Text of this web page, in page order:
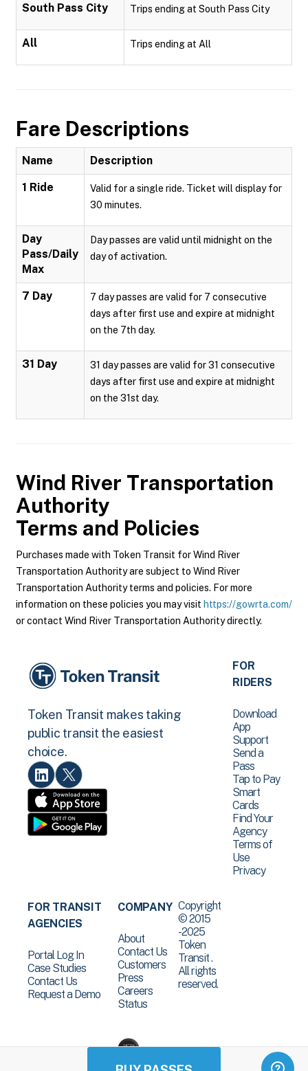
South Pass City Trips ending at South Pass City
All Trips ending at All
Fare Descriptions
Name Description
1 Ride
Valid for a single ride. Ticket will display for
30 minutes.
Day
Pass/Daily
Max
Day passes are valid until midnight on the
day of activation.
7 Day
7 day passes are valid for 7 consecutive
days after first use and expire at midnight
on the 7th day.
31 Day
31 day passes are valid for 31 consecutive
days after first use and expire at midnight
on the 31st day.
Wind River Transportation
Authority
Terms and Policies
Purchases made with Token Transit for Wind River
Transportation Authority are subject to Wind River
Transportation Authority terms and policies. For more
information on these policies you may visit https://gowrta.com/
or contact Wind River Transportation Authority directly.
Token Transit makes taking
public transit the easiest
choice.
FOR
RIDERS
Download
App
Support
Send a
Pass
Tap to Pay
Smart
Cards
Find Your
Agency
Terms of
Use
Privacy
FOR TRANSIT
AGENCIES
Portal Log In
Case Studies
Contact Us
Request a Demo
COMPANY
About
Contact Us
Customers
Press
Careers
Status
Copyright
© 2015
-2025
Token
Transit .
All rights
reserved.